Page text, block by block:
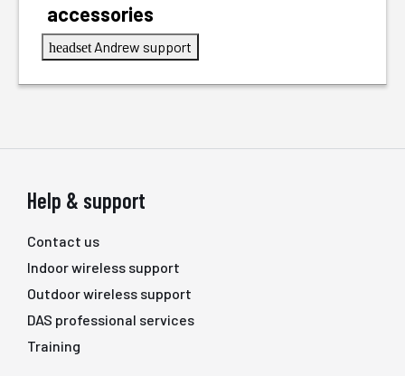
accessories
headset Andrew support
Help & support
Contact us
Indoor wireless support
Outdoor wireless support
DAS professional services
Training